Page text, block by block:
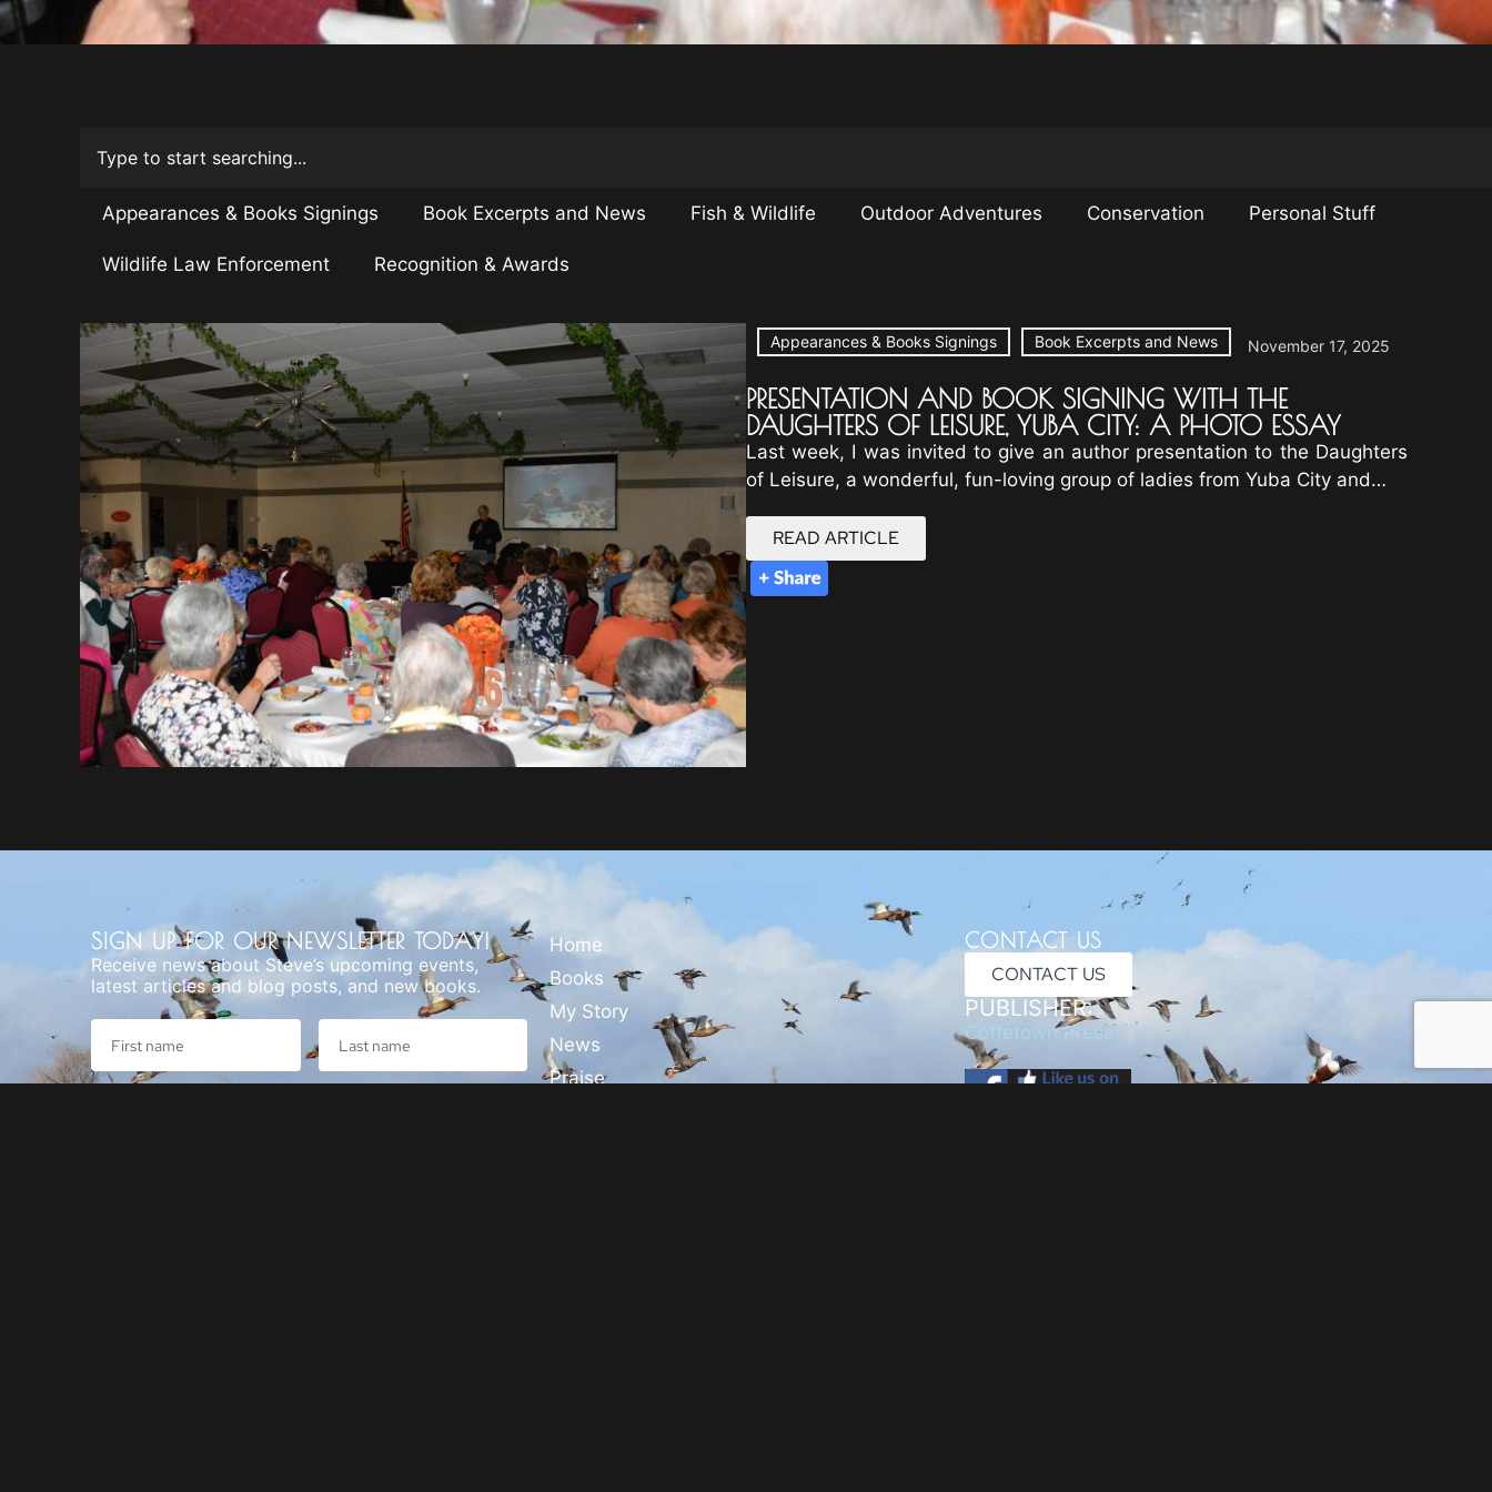
Appearances & Books Signings Book Excerpts and News Fish & Wildlife Outdoor Adventures Conservation Personal Stuff
Wildlife Law Enforcement Recognition & Awards
Appearances & Books Signings Book Excerpts and News November 17, 2025
PRESENTATION AND BOOK SIGNING WITH THE
DAUGHTERS OF LEISURE, YUBA CITY: A PHOTO ESSAY
Last week, I was invited to give an author presentation to the Daughters
of Leisure, a wonderful, fun-loving group of ladies from Yuba City and…
READ ARTICLE
SIGN UP FOR OUR NEWSLETTER TODAY!
Receive news about Steve’s upcoming events,
latest articles and blog posts, and new books.
Home
Books
My Story
News
Praise
CONTACT US
CONTACT US
PUBLISHER:
Coffetown Press